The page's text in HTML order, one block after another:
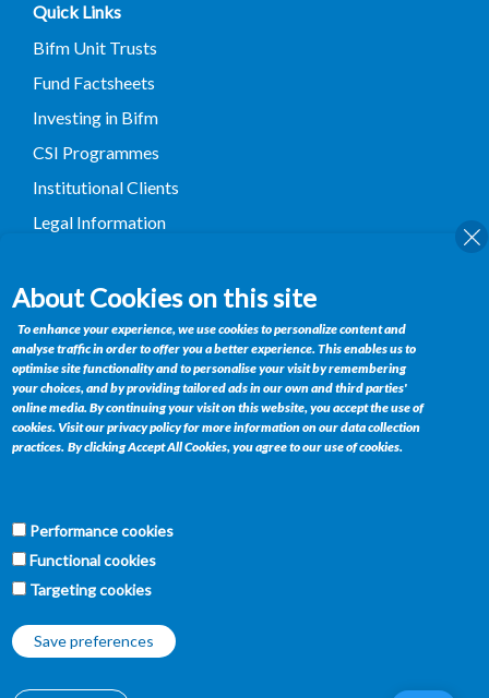
Quick Links
Bifm Unit Trusts
Fund Factsheets
Investing in Bifm
CSI Programmes
Institutional Clients
Legal Information
Contact
Private Bag BR 185, Gaborone, Botswana
Telephone : +(267) 395 1564
Fax : +(267) 390 0358
Email :retailservices@bifm.co.bw
f
w
About Cookies on this site
To enhance your experience, we use cookies to personalize content and
analyse traffic in order to offer you a better experience. This enables us to
optimise site functionality and to personalise your visit by remembering
your choices, and by providing tailored ads in our own and third parties'
online media. By continuing your visit on this website, you accept the use of
cookies. Visit our privacy policy for more information on our data collection
practices. By clicking Accept All Cookies, you agree to our use of cookies.
Performance cookies
Functional cookies
Targeting cookies
Save preferences